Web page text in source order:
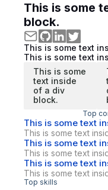
This is some
block.
This is some text
This is some text
This is some
text inside
of a div
block.
Top
This is some text
This is some text
This is some text
This is some text
This is some text
This is some text
Top skills